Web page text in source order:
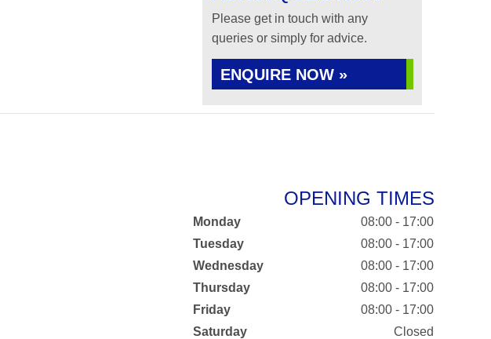
Please get in touch with any
queries or simply for advice.
ENQUIRE NOW »
OPENING TIMES
Monday
08:00 - 17:00
Tuesday
08:00 - 17:00
Wednesday
08:00 - 17:00
Thursday
08:00 - 17:00
Friday
08:00 - 17:00
Saturday
Closed